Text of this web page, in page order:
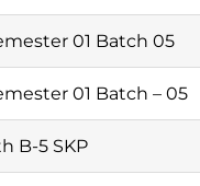
01 Batch 05
01 Batch – 05
B-5 SKP